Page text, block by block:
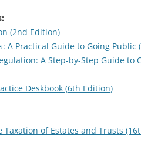
(2nd Edition)
A Practical Guide to Going Public
A Step-by-Step Guide to
Deskbook (6th Edition)
Taxation of Estates and Trusts